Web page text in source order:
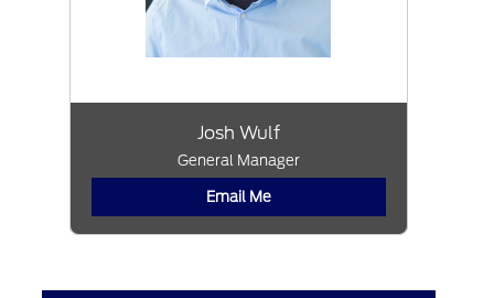
Josh Wulf
General Manager
Email Me